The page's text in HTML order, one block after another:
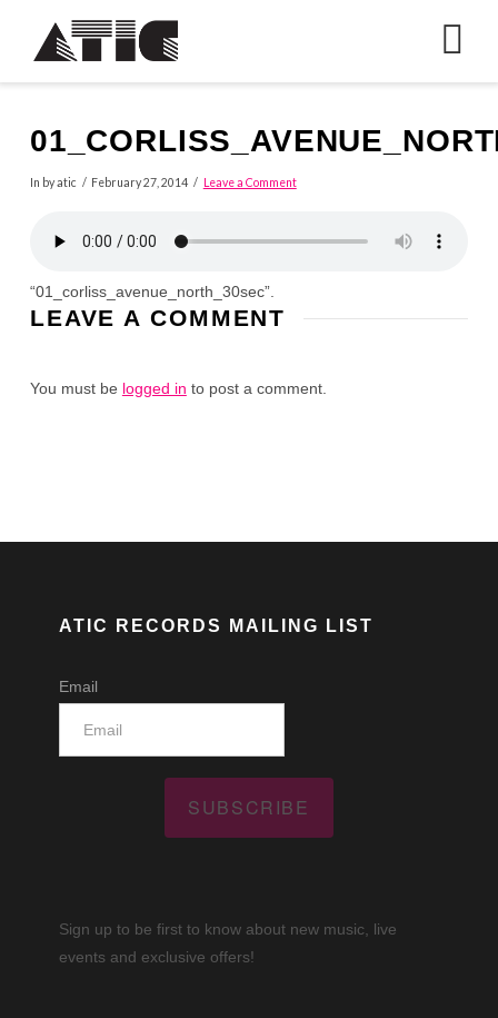
In by atic February 27, 2014 Leave a Comment
“01_corliss_avenue_north_30sec”.
LEAVE A COMMENT
You must be logged in to post a comment.
ATIC RECORDS MAILING LIST
Email
SUBSCRIBE
Sign up to be first to know about new music, live
events and exclusive offers!